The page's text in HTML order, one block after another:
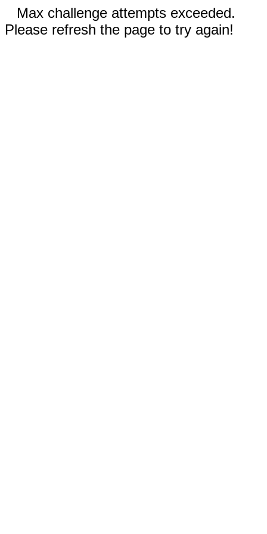
Max challenge attempts exceeded.
Please refresh the page to try again!